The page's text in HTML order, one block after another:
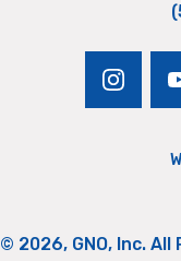
© 2026, GNO, Inc. All